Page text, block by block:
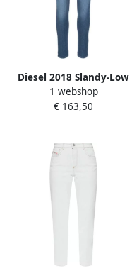
Diesel 2018 Slandy-Low
Skinny Jeans Blauw Dames
1 webshop
€ 163,50